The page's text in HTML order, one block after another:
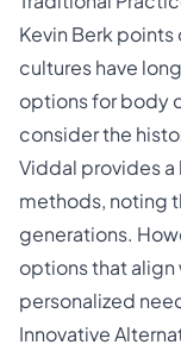
Kevin Berk
cultures have
options for body
consider the
Viddal provides
methods, noting
generations.
options that align
personalized
Innovative